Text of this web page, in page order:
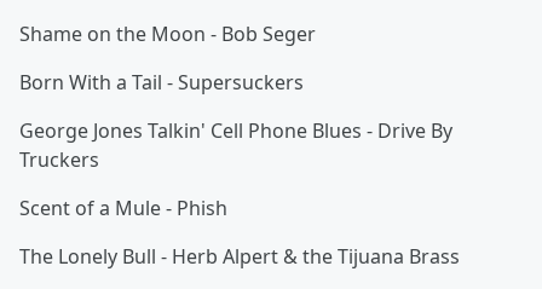
Shame on the Moon - Bob Seger
Born With a Tail - Supersuckers
George Jones Talkin' Cell Phone Blues - Drive By
Truckers
Scent of a Mule - Phish
The Lonely Bull - Herb Alpert & the Tijuana Brass